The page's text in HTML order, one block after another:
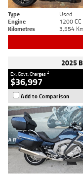
Type Used
Engine
1200 CC
Kilometres
3,554
2025
Ex. Govt. Charges2
$36,997
Add to Comparison